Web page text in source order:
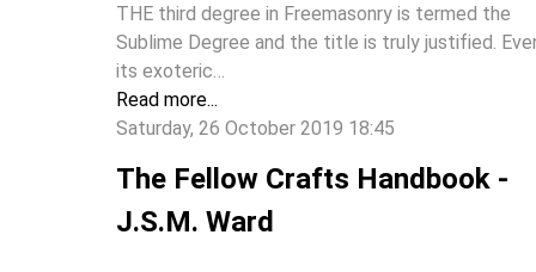
THE third degree in Freemasonry is termed the
Sublime Degree and the title is truly justified.
its exoteric…
Read more...
Saturday, 26 October 2019 18:45
The Fellow Crafts Handbook -
J.S.M. Ward